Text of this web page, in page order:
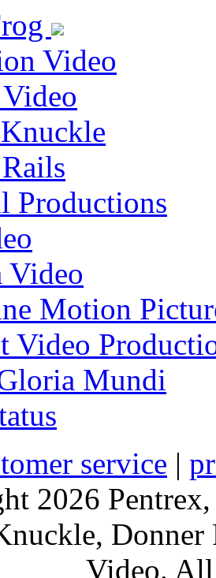
Video
Productions
Video
Motion
Video
Mundi
service |
2026
Video. All